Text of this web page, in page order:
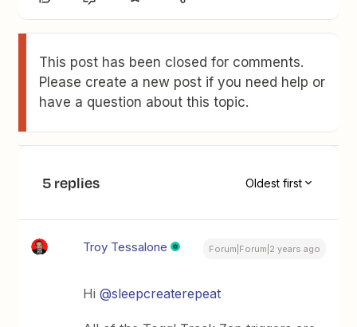
This post has been closed for comments.
Please create a new post if you need help or
have a question about this topic.
5 replies Oldest first
Troy Tessalone Forum|Forum|2 years ago
Hi@sleepcreaterepeat